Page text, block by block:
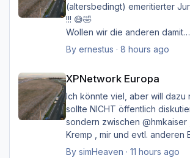
(altersbedingt) emeritierter
!!! 😅🤣
Wollen wir die anderen damit
belasten/belästigen?
Ernst
By ernestus · 8 hours ago
XPNetwork Europa
XPNetwork Europa
Ich könnte viel, aber will dazu
sollte NICHT öffentlich
sondern zwischen @hmkaiser
Kremp , mir und evtl. anderen
intern geklärt werden, und ich
By simHeaven · 11 hours ago